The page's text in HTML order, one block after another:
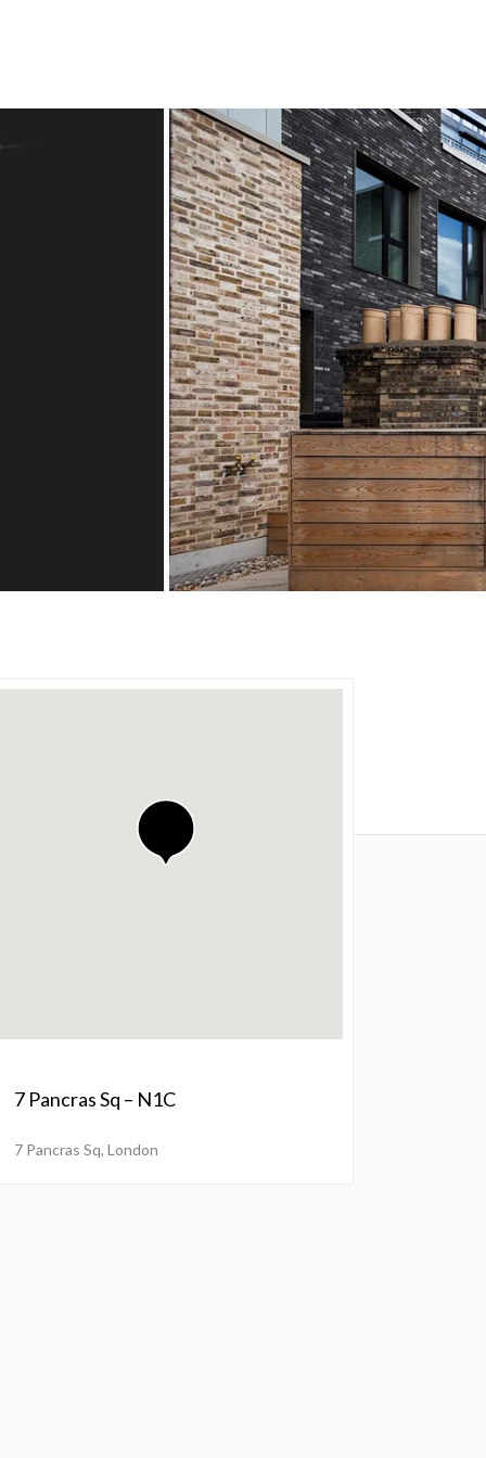
7 Pancras Sq – N1C
7 Pancras Sq, London